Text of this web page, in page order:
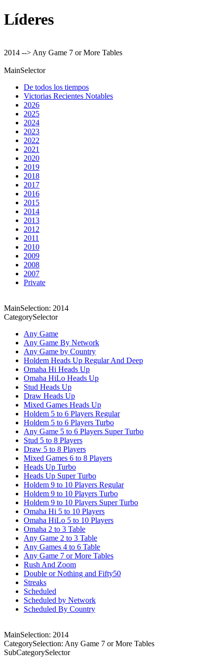
Líderes
2014 --> Any Game 7 or More Tables
MainSelector
De todos los tiempos
Victorias Recientes Notables
2026
2025
2024
2023
2022
2021
2020
2019
2018
2017
2016
2015
2014
2013
2012
2011
2010
2009
2008
2007
Private
MainSelection: 2014
CategorySelector
Any Game
Any Game By Network
Any Game by Country
Holdem Heads Up Regular And Deep
Omaha Hi Heads Up
Omaha HiLo Heads Up
Stud Heads Up
Draw Heads Up
Mixed Games Heads Up
Holdem 5 to 6 Players Regular
Holdem 5 to 6 Players Turbo
Any Game 5 to 6 Players Super Turbo
Stud 5 to 8 Players
Draw 5 to 8 Players
Mixed Games 6 to 8 Players
Heads Up Turbo
Heads Up Super Turbo
Holdem 9 to 10 Players Regular
Holdem 9 to 10 Players Turbo
Holdem 9 to 10 Players Super Turbo
Omaha Hi 5 to 10 Players
Omaha HiLo 5 to 10 Players
Omaha 2 to 3 Table
Any Game 2 to 3 Table
Any Games 4 to 6 Table
Any Game 7 or More Tables
Rush And Zoom
Double or Nothing and Fifty50
Streaks
Scheduled
Scheduled by Network
Scheduled By Country
MainSelection: 2014
CategorySelection: Any Game 7 or More Tables
SubCategorySelector